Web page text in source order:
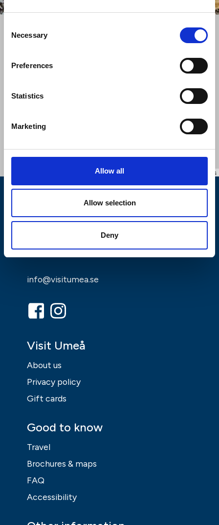
Selection
Necessary
Preferences
Statistics
Marketing
Allow all
Allow selection
Deny
Leaflet contributors
info@visitumea.se
Visit Umeå
About us
Privacy policy
Gift cards
Good to know
Travel
Brochures & maps
FAQ
Accessibility